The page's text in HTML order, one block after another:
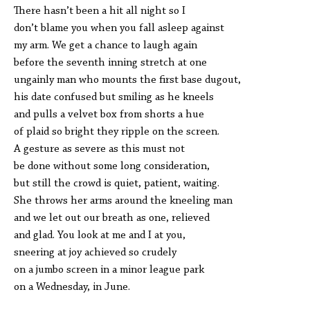
There hasn’t been a hit all night so I
don’t blame you when you fall asleep against
my arm. We get a chance to laugh again
before the seventh inning stretch at one
ungainly man who mounts the first base dugout,
his date confused but smiling as he kneels
and pulls a velvet box from shorts a hue
of plaid so bright they ripple on the screen.
A gesture as severe as this must not
be done without some long consideration,
but still the crowd is quiet, patient, waiting.
She throws her arms around the kneeling man
and we let out our breath as one, relieved
and glad. You look at me and I at you,
sneering at joy achieved so crudely
on a jumbo screen in a minor league park
on a Wednesday, in June.